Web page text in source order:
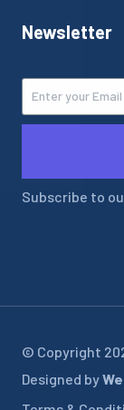
Newsletter
Subscribe to
© Copyright
Designed by